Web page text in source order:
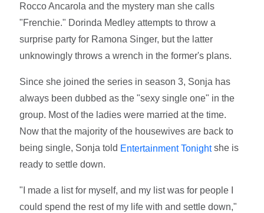
Rocco Ancarola and the mystery man she calls
"Frenchie." Dorinda Medley attempts to throw a
surprise party for Ramona Singer, but the latter
unknowingly throws a wrench in the former's plans.
Since she joined the series in season 3, Sonja has
always been dubbed as the "sexy single one" in the
group. Most of the ladies were married at the time.
Now that the majority of the housewives are back to
being single, Sonja told Entertainment Tonightshe is
ready to settle down.
"I made a list for myself, and my list was for people I
could spend the rest of my life with and settle down,"